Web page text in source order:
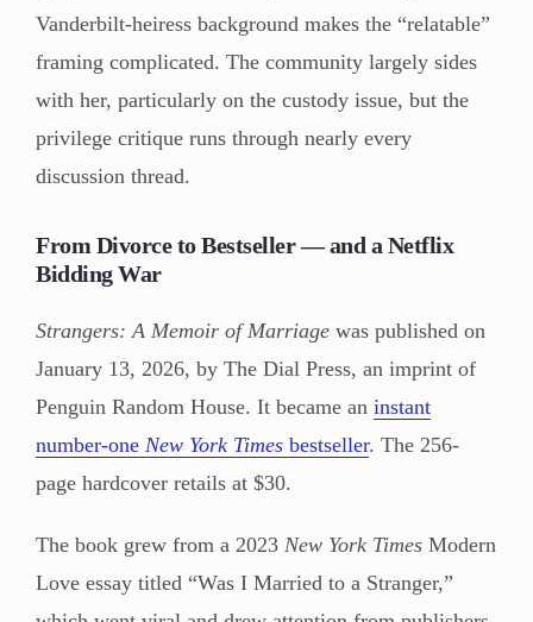
Vanderbilt-heiress background makes the “relatable”
framing complicated. The community largely sides
with her, particularly on the custody issue, but the
privilege critique runs through nearly every
discussion thread.
From Divorce to Bestseller — and a Netflix
Bidding War
Strangers: A Memoir of Marriage was published on
January 13, 2026, by The Dial Press, an imprint of
Penguin Random House. It became an instant
number-one New York Times bestseller. The 256-
page hardcover retails at $30.
The book grew from a 2023 New York Times Modern
Love essay titled “Was I Married to a Stranger,”